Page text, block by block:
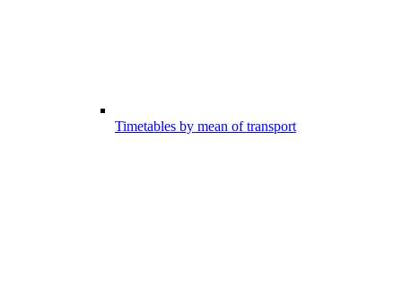
Timetables by mean of transport